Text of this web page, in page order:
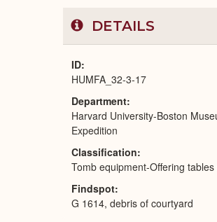
DETAILS
ID
HUMFA_32-3-17
Department
Harvard University-Boston
Expedition
Classification
Tomb equipment-Offering
Findspot
G 1614, debris of courtyard